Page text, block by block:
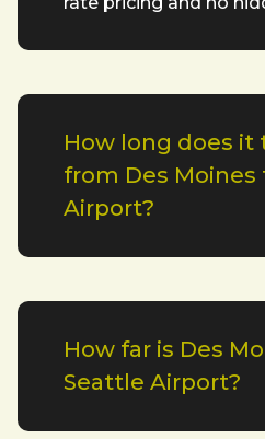
How long does it
from Des Moines
Airport?
How far is Des
Seattle Airport?